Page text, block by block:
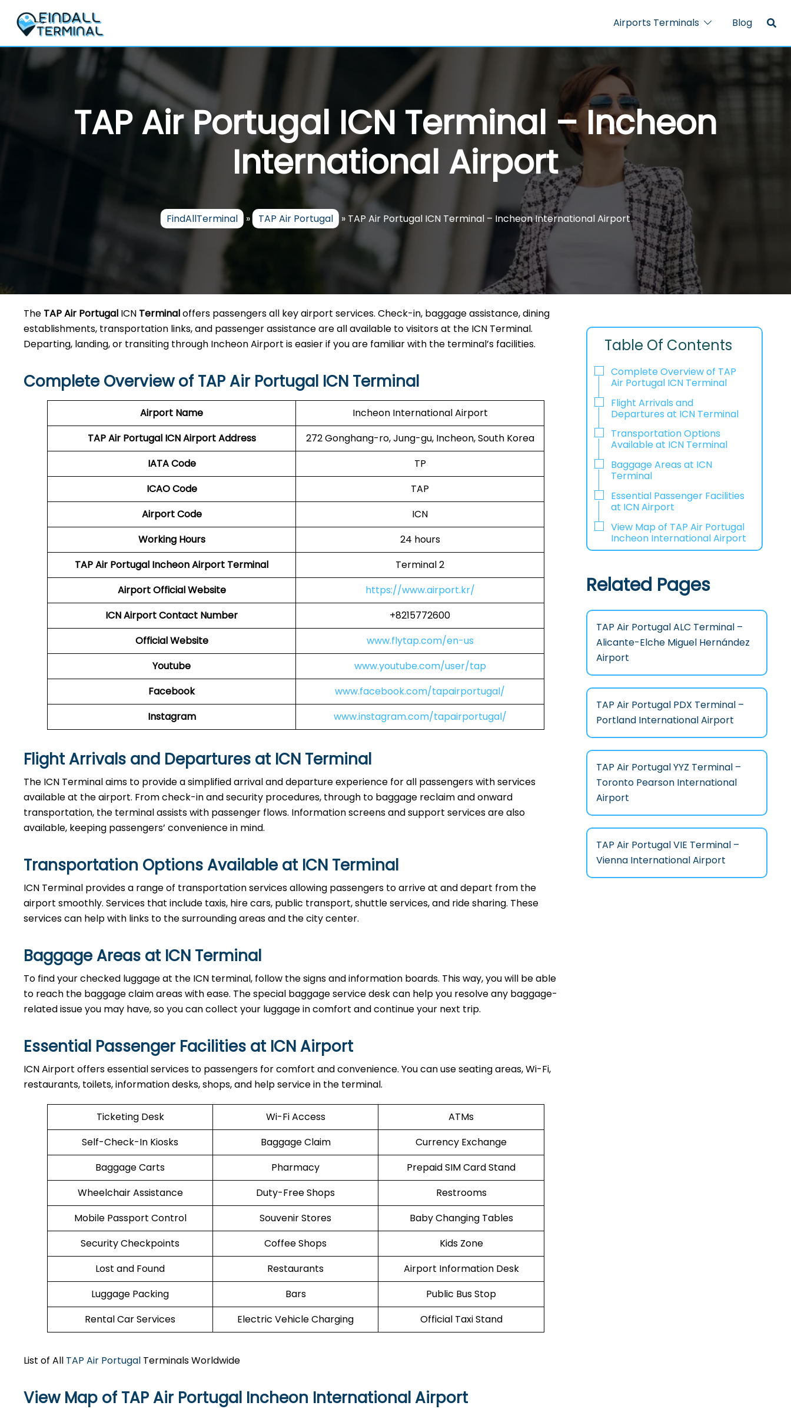
content
Airports Terminals Blog
TAP Air Portugal ICN Terminal – Incheon
International Airport
FindAllTerminal » TAP Air Portugal » TAP Air Portugal ICN Terminal – Incheon International Airport
The TAP Air Portugal ICN Terminaloffers passengers all key airport services. Check-in, baggage assistance, dining
establishments, transportation links, and passenger assistance are all available to visitors at the ICN Terminal.
Departing, landing, or transiting through Incheon Airport is easier if you are familiar with the terminal’s facilities.
Complete Overview of TAP Air Portugal ICN Terminal
Airport Name
Incheon International Airport
TAP Air Portugal ICNAirport Address
272 Gonghang-ro, Jung-gu, Incheon, South Korea
IATA Code
TP
ICAO Code
TAP
Airport Code
ICN
Working Hours
24 hours
TAP Air Portugal Incheon Airport Terminal
Terminal 2
AirportOfficial Website
https://www.airport.kr/
ICN AirportContact Number
+8215772600
Official Website
www.flytap.com/en-us
Youtube
www.youtube.com/user/tap
Facebook
www.facebook.com/tapairportugal/
Instagram
www.instagram.com/tapairportugal/
Flight Arrivals and Departures at ICN Terminal
The ICN Terminal aims to provide a simplified arrival and departure experience for all passengers with services
available at the airport. From check-in and security procedures, through to baggage reclaim and onward
transportation, the terminal assists with passenger flows. Information screens and support services are also
available, keeping passengers’ convenience in mind.
Transportation Options Available at ICN Terminal
ICN Terminal provides a range of transportation services allowing passengers to arrive at and depart from the
airport smoothly. Services that include taxis, hire cars, public transport, shuttle services, and ride sharing. These
services can help with links to the surrounding areas and the city center.
Baggage Areas at ICN Terminal
To find your checked luggage at the ICN terminal, follow the signs and information boards. This way, you will be able
to reach the baggage claim areas with ease. The special baggage service desk can help you resolve any baggage-
related issue you may have, so you can collect your luggage in comfort and continue your next trip.
Essential Passenger Facilities at ICN Airport
ICN Airport offers essential services to passengers for comfort and convenience. You can use seating areas, Wi-Fi,
restaurants, toilets, information desks, shops, and help service in the terminal.
Ticketing Desk Wi-Fi Access
ATMs
Self-Check-In Kiosks
Baggage Claim
Currency Exchange
Baggage Carts
Pharmacy
Prepaid SIM Card Stand
Wheelchair Assistance
Duty-Free Shops
Restrooms
Mobile Passport Control
Souvenir Stores
Baby Changing Tables
Security Checkpoints
Coffee Shops
Kids Zone
Lost and Found
Restaurants
Airport Information Desk
Luggage Packing
Bars
Public Bus Stop
Rental Car Services
Electric Vehicle Charging Official Taxi Stand
List of All TAP Air Portugal Terminals Worldwide
View Map of TAP Air Portugal Incheon International Airport
Table Of Contents
Complete Overview of TAP
Air Portugal ICN Terminal
Flight Arrivals and
Departures at ICN Terminal
Transportation Options
Available at ICN Terminal
Baggage Areas at ICN
Terminal
Essential Passenger Facilities
at ICN Airport
View Map of TAP Air Portugal
Incheon International Airport
Related Pages
TAP Air Portugal ALC Terminal –
Alicante-Elche Miguel Hernández
Airport
TAP Air Portugal PDX Terminal –
Portland International Airport
TAP Air Portugal YYZ Terminal –
Toronto Pearson International
Airport
TAP Air Portugal VIE Terminal –
Vienna International Airport